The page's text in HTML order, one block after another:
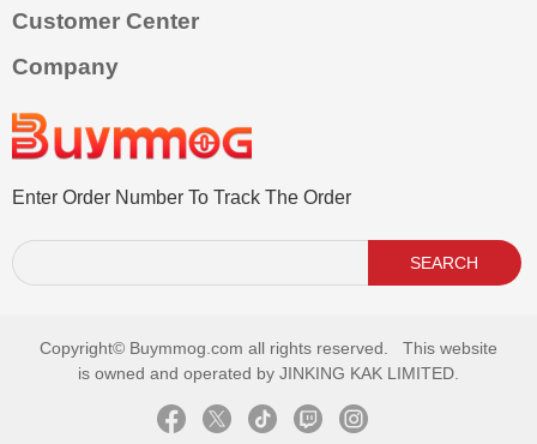
Customer Center
Company
Enter Order Number To Track The Order
SEARCH
Copyright© Buymmog.com all rights reserved. This website
is owned and operated by JINKING KAK LIMITED.